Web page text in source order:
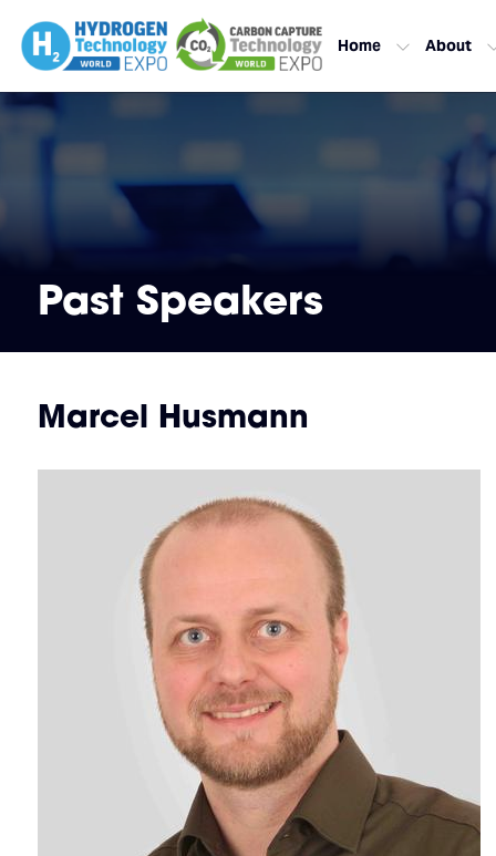
Home About
Past Speakers
Marcel Husmann